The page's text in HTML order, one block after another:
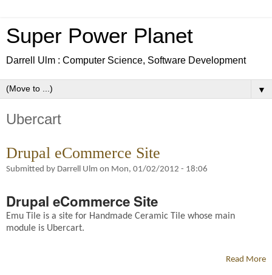
Super Power Planet
Darrell Ulm : Computer Science, Software Development
▼
Ubercart
Drupal eCommerce Site
Submitted by Darrell Ulm on Mon, 01/02/2012 - 18:06
Drupal eCommerce Site
Emu Tile is a site for Handmade Ceramic Tile whose main
module is Ubercart.
Read More